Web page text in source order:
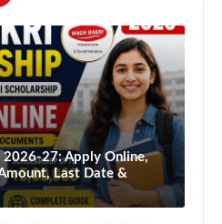
2026-27: Apply Online,
Last Date &